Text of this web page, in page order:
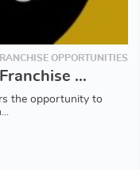
OPPORTUNITIES
The Daily Coffee Café New Franchise Opportunities available in Eastern Cape
the opportunity to